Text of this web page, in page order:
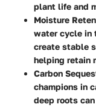
plant life and
Moisture
water cycle in
create stable
helping retain
Carbon
champions in
deep roots